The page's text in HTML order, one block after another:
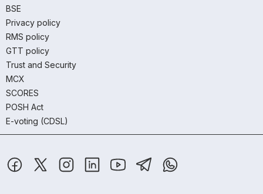
BSE
Privacy policy
RMS policy
GTT policy
Trust and Security
MCX
SCORES
POSH Act
E-voting (CDSL)